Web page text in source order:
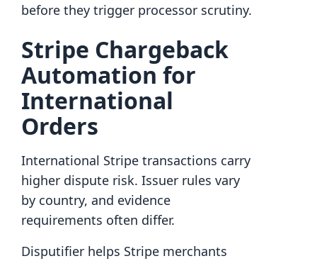
before they trigger processor scrutiny.
Stripe Chargeback
Automation for
International
Orders
International Stripe transactions carry
higher dispute risk. Issuer rules vary
by country, and evidence
requirements often differ.
Disputifier helps Stripe merchants